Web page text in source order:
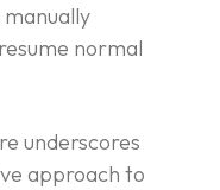
normal
underscores
approach to